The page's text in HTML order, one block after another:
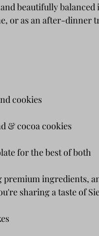
beautifully
or as an after-dinner
cookies
& cocoa cookies
for the best of both
premium ingredients,
sharing a taste of